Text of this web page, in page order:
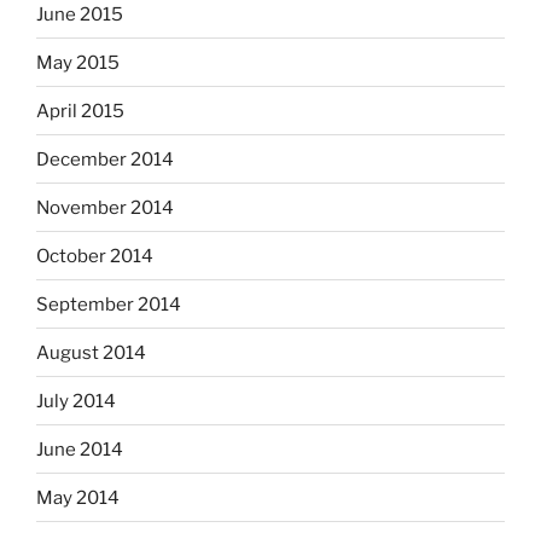
June 2015
May 2015
April 2015
December 2014
November 2014
October 2014
September 2014
August 2014
July 2014
June 2014
May 2014